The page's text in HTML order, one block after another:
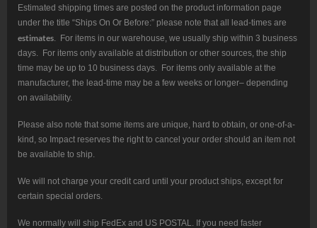
Estimated shipping times are posted on the product information page
under the title “Ships On Or Before:” please note that all lead-times are
estimates. For items in our warehouse, we usually ship within 3 business
days. For items only available at distribution or other sources, the ship
time may be up to 10 business days. For items only available at the
manufacturer, the lead-time may be a few weeks or longer– depending
on availability.
Please also note that some items are unique, hard to obtain, or one-of-a-
kind, so Impact reserves the right to cancel your order should an item not
be available to ship.
We will not charge your credit card until your product ships, except for
certain special orders.
We normally will ship FedEx and US POSTAL. If you need faster